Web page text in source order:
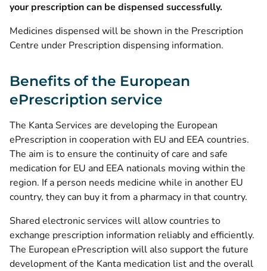
your prescription can be dispensed successfully.
Medicines dispensed will be shown in the Prescription
Centre under Prescription dispensing information.
Benefits of the European
ePrescription service
The Kanta Services are developing the European
ePrescription in cooperation with EU and EEA countries.
The aim is to ensure the continuity of care and safe
medication for EU and EEA nationals moving within the
region. If a person needs medicine while in another EU
country, they can buy it from a pharmacy in that country.
Shared electronic services will allow countries to
exchange prescription information reliably and efficiently.
The European ePrescription will also support the future
development of the Kanta medication list and the overall